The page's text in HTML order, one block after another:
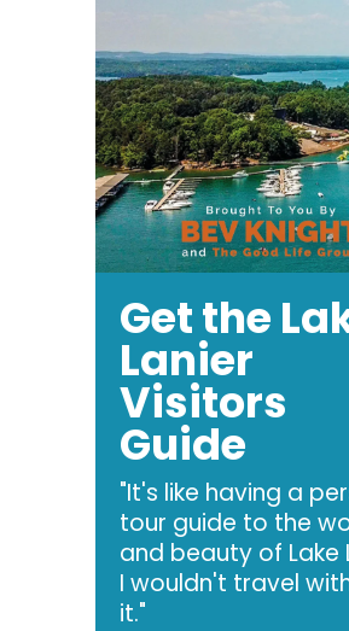
Get the
Lanier
Visitors
Guide
"It's like having a
tour guide to the
and beauty of Lake
I wouldn't travel
it."